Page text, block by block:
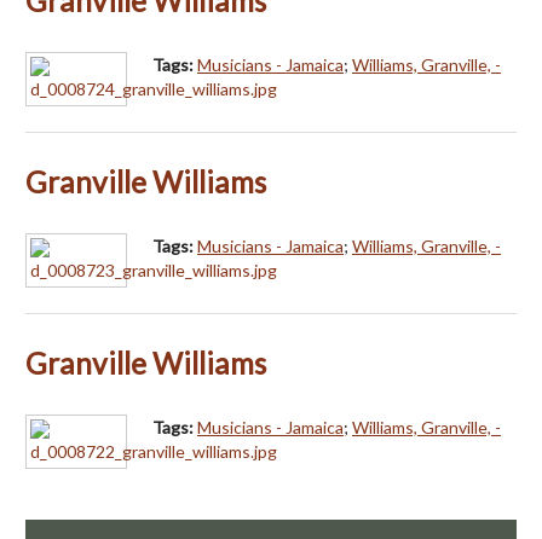
Tags:Musicians - Jamaica; Williams, Granville, -
Granville Williams
Tags:Musicians - Jamaica; Williams, Granville, -
Granville Williams
Tags:Musicians - Jamaica; Williams, Granville, -